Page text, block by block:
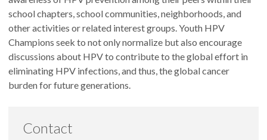
school chapters, school communities, neighborhoods, and
other activities or related interest groups. Youth HPV
Champions seek to not only normalize but also encourage
discussions about HPV to contribute to the global effort in
eliminating HPV infections, and thus, the global cancer
burden for future generations.
Contact